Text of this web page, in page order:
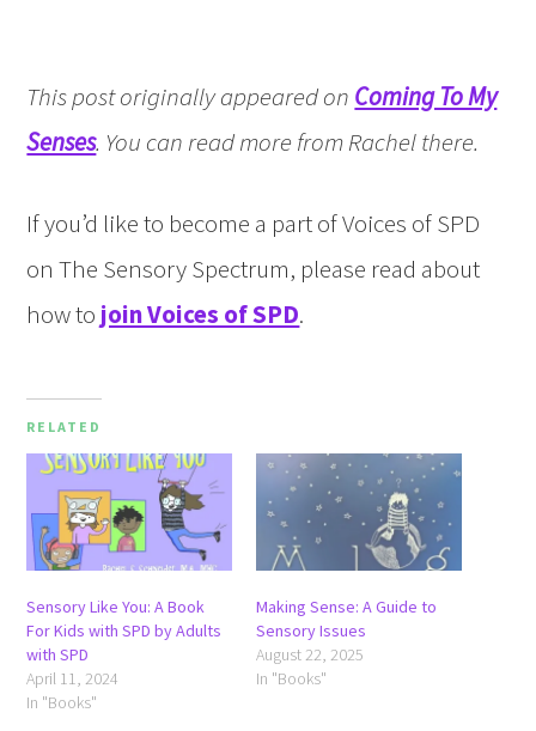
This post originally appeared on Coming To My
Senses. You can read more from Rachel there.
If you’d like to become a part of Voices of SPD
on The Sensory Spectrum, please read about
how to join Voices of SPD.
RELATED
Sensory Like You: A Book
For Kids with SPD by Adults
with SPD
April 11, 2024
In "Books"
Making Sense: A Guide to
Sensory Issues
August 22, 2025
In "Books"